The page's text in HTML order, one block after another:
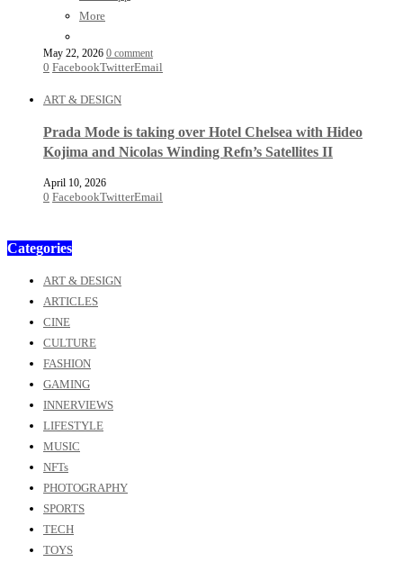
More
May 22, 2026 0 comment
0 FacebookTwitterEmail
ART & DESIGN
Prada Mode is taking over Hotel Chelsea with Hideo
Kojima and Nicolas Winding Refn’s Satellites II
April 10, 2026
0 FacebookTwitterEmail
Categories
ART & DESIGN
ARTICLES
CINE
CULTURE
FASHION
GAMING
INNERVIEWS
LIFESTYLE
MUSIC
NFTs
PHOTOGRAPHY
SPORTS
TECH
TOYS